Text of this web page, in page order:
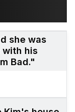
she was
with his
Bad."